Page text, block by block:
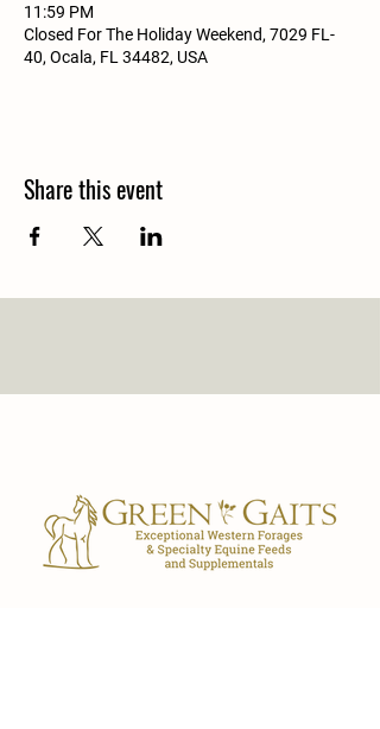
11:59 PM
Closed For The Holiday Weekend, 7029 FL-
40, Ocala, FL 34482, USA
Share this event